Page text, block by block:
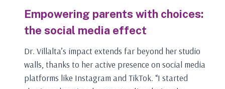
Empowering parents with choices:
the social media effect
Dr. Villalta’s impact extends far beyond her studio
walls, thanks to her active presence on social media
platforms like Instagram and TikTok. “I started